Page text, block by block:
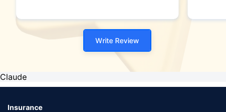
Write Review
Claude
Insurance